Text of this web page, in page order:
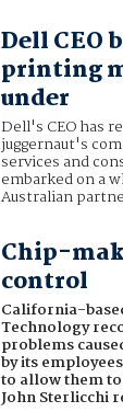
Dell CEO
printing
under
Dell's CEO has
juggernaut's
services and
embarked on a
Australian
Chip-
control
California-
Technology
problems
by its
to allow them
John Sterlicchi